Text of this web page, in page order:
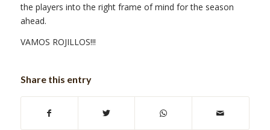
the players into the right frame of mind for the season
ahead.
VAMOS ROJILLOS!!!
Share this entry